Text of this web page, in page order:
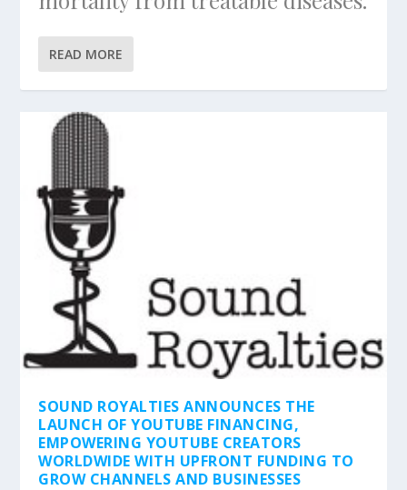
READ MORE
SOUND ROYALTIES ANNOUNCES THE
LAUNCH OF YOUTUBE FINANCING,
EMPOWERING YOUTUBE CREATORS
WORLDWIDE WITH UPFRONT FUNDING TO
GROW CHANNELS AND BUSINESSES